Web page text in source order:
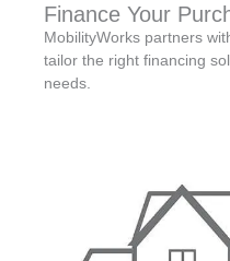
Finance Your
MobilityWorks partners
tailor the right financing
needs.